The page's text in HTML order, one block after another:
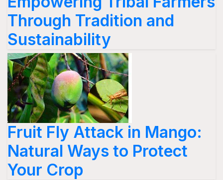
Through Tradition and
Sustainability
Fruit Fly Attack in Mango:
Natural Ways to Protect
Your Crop